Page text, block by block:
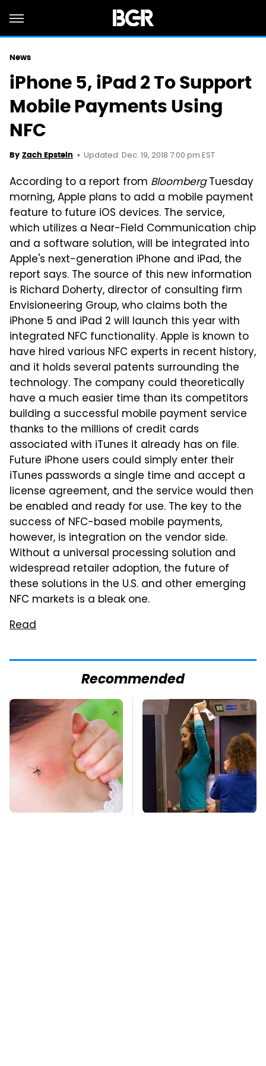
News
iPhone 5, iPad 2 To Support
Mobile Payments Using
NFC
By Zach Epstein Updated: Dec. 19, 2018 7:00 pm EST
According to a report from BloombergTuesday
morning, Apple plans to add a mobile payment
feature to future iOS devices. The service,
which utilizes a Near-Field Communication chip
and a software solution, will be integrated into
Apple's next-generation iPhone and iPad, the
report says. The source of this new information
is Richard Doherty, director of consulting firm
Envisioneering Group, who claims both the
iPhone 5 and iPad 2 will launch this year with
integrated NFC functionality. Apple is known to
have hired various NFC experts in recent history,
and it holds several patents surrounding the
technology. The company could theoretically
have a much easier time than its competitors
building a successful mobile payment service
thanks to the millions of credit cards
associated with iTunes it already has on file.
Future iPhone users could simply enter their
iTunes passwords a single time and accept a
license agreement, and the service would then
be enabled and ready for use. The key to the
success of NFC-based mobile payments,
however, is integration on the vendor side.
Without a universal processing solution and
widespread retailer adoption, the future of
these solutions in the U.S. and other emerging
NFC markets is a bleak one.
Read
Recommended